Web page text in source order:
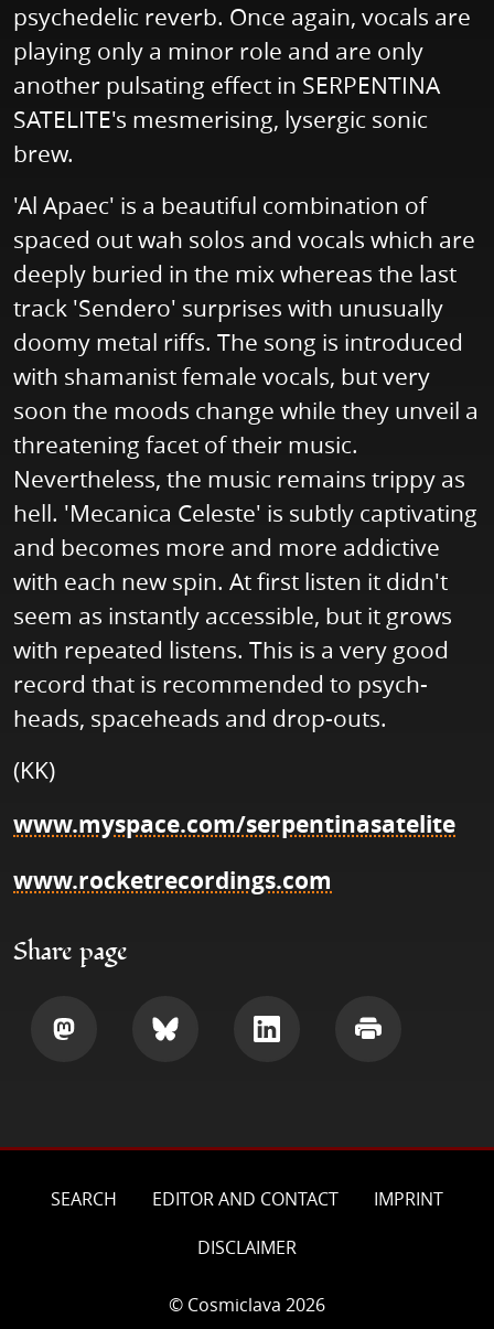
psychedelic reverb. Once again, vocals are
playing only a minor role and are only
another pulsating effect in SERPENTINA
SATELITE's mesmerising, lysergic sonic
brew.
'Al Apaec' is a beautiful combination of
spaced out wah solos and vocals which are
deeply buried in the mix whereas the last
track 'Sendero' surprises with unusually
doomy metal riffs. The song is introduced
with shamanist female vocals, but very
soon the moods change while they unveil a
threatening facet of their music.
Nevertheless, the music remains trippy as
hell. 'Mecanica Celeste' is subtly captivating
and becomes more and more addictive
with each new spin. At first listen it didn't
seem as instantly accessible, but it grows
with repeated listens. This is a very good
record that is recommended to psych-
heads, spaceheads and drop-outs.
(KK)
www.myspace.com/serpentinasatelite
www.rocketrecordings.com
Share page
SEARCH EDITOR AND CONTACT
IMPRINT
DISCLAIMER
© Cosmiclava 2026